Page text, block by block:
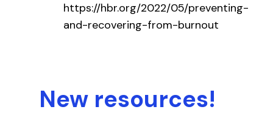
https://hbr.org/2022/05/preventing-
and-recovering-from-burnout
New resources!